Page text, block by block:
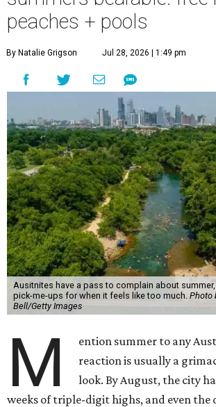
peaches + pools
By Natalie Grigson Jul 28, 2026 | 1:49 pm
Ausitnites have a pass to complain about
pick-me-ups for when it feels like too much. Photo
Bell/Getty Images
M
ention summer to any
reaction is usually a
look. By August, the city
weeks of triple-digit highs, and even the